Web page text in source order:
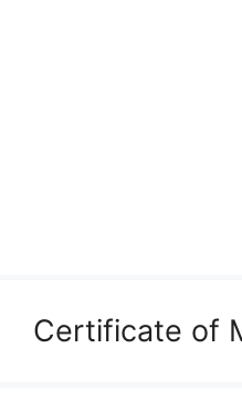
Certificate of